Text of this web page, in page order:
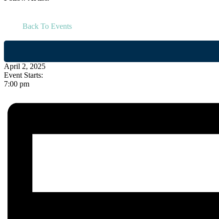
Back To Events
April 2, 2025
Event Starts:
7:00 pm